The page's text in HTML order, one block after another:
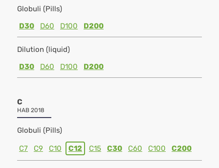
Globuli (Pills)
D30
D60 D100 D200
Dilution (liquid)
D30
D60 D100 D200
C
HAB 2018
Globuli (Pills)
C7 C9 C10 C12 C15 C30 C60 C100 C200